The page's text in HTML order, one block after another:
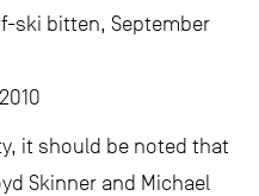
ski bitten, September
it should be noted that
Skinner and Michael